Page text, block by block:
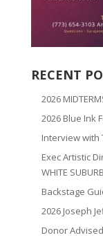
RECENT
2026
2026 Blue Ink
Interview with
Exec Artistic
WHITE SUBURB
Backstage
2026 Joseph
Donor